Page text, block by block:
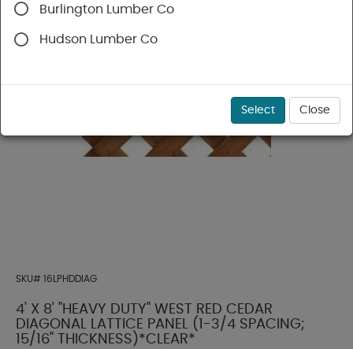
SKU# 16LPHDDIAG
4' X 8' "HEAVY DUTY" WEST RED CEDAR
DIAGONAL LATTICE PANEL (1-3/4 SPACING;
15/16" THICKNESS)*CLEAR*
Burlington Lumber Co
Hudson Lumber Co
Select Close